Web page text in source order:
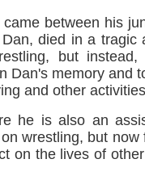
between his
died in a tragic
but
Dan's memory and
and other
he is also an
wrestling, but now
on the lives of